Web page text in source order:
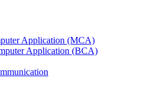
Application (MCA)
Application (BCA)